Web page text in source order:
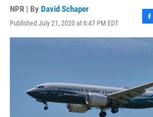
NPR | By David Schaper
Published July 21, 2020 at 6:47 PM EDT
F
a
k